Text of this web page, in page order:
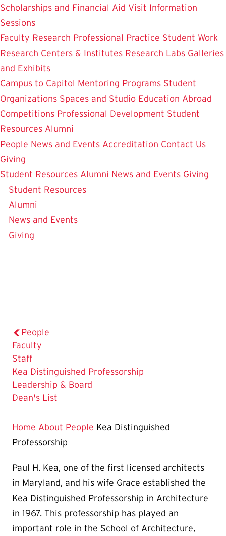
Scholarships and Financial Aid Visit Information
Sessions
Faculty Research Professional Practice Student Work
Research Centers & Institutes Research Labs Galleries
and Exhibits
Campus to Capitol Mentoring Programs Student
Organizations Spaces and Studio Education Abroad
Competitions Professional Development Student
Resources Alumni
People News and Events Accreditation Contact Us
Giving
People
Faculty
Staff
The
Current
Page
Kea Distinguished Professorship
Leadership & Board
Dean's List
Home About People Kea Distinguished
Professorship
Paul H. Kea, one of the first licensed architects
in Maryland, and his wife Grace established the
Kea Distinguished Professorship in Architecture
in 1967. This professorship has played an
important role in the School of Architecture,